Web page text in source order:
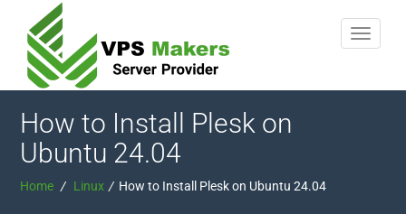
How to Install Plesk on
Ubuntu 24.04
Home / Linux / How to Install Plesk on Ubuntu 24.04